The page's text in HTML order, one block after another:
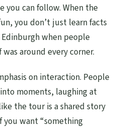
you can follow. When the
you don’t just learn facts
when people
around every corner.
on interaction. People
moments, laughing at
the tour is a shared story
want “something